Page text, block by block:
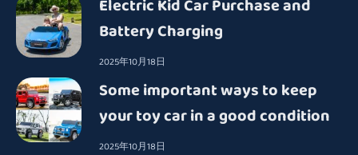
Electric Kid Car Purchase and
Battery Charging
2025年10月18日
Some important ways to keep
your toy car in a good condition
2025年10月18日